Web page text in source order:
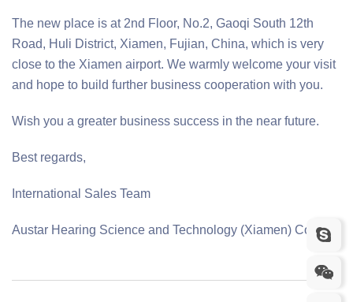
The new place is at 2nd Floor, No.2, Gaoqi South 12th
Road, Huli District, Xiamen, Fujian, China, which is very
close to the Xiamen airport. We warmly welcome your visit
and hope to build further business cooperation with you.
Wish you a greater business success in the near future.
Best regards,
International Sales Team
Austar Hearing Science and Technology (Xiamen) Co., ltd